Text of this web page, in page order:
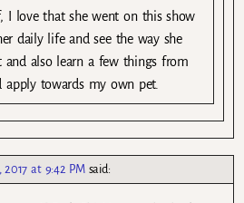
I love that she went on this show
daily life and see the way she
and also learn a few things from
apply towards my own pet.
2017 at 9:42 PM said: